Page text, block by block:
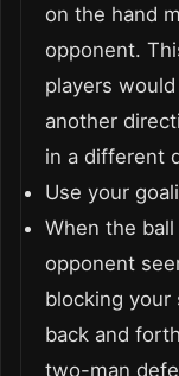
on the hand
opponent.
players
another
in a different
Use your
When the
opponent
blocking your
back and
two-man